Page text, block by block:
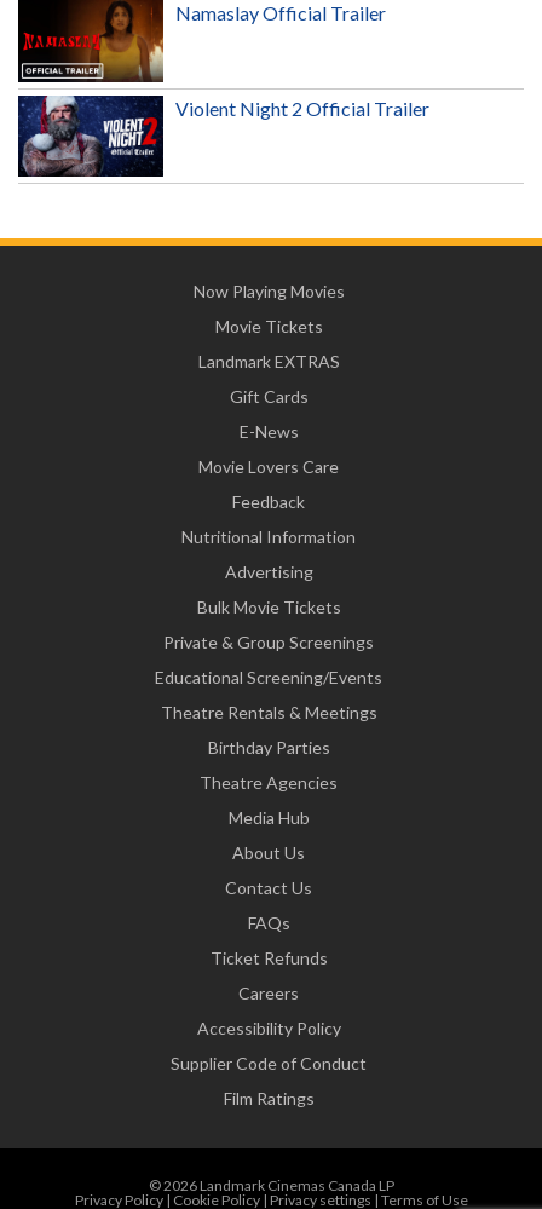
Namaslay Official Trailer
Violent Night 2 Official Trailer
Now Playing Movies
Movie Tickets
Landmark EXTRAS
Gift Cards
E-News
Movie Lovers Care
Feedback
Nutritional Information
Advertising
Bulk Movie Tickets
Private & Group Screenings
Educational Screening/Events
Theatre Rentals & Meetings
Birthday Parties
Theatre Agencies
Media Hub
About Us
Contact Us
FAQs
Ticket Refunds
Careers
Accessibility Policy
Supplier Code of Conduct
Film Ratings
© 2026 Landmark Cinemas Canada LP
Privacy Policy| Cookie Policy| Privacy settings | Terms of Use